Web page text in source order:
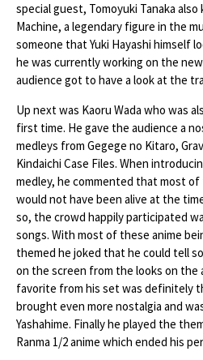
special guest, Tomoyuki Tanaka
Machine, a legendary figure in the
someone that Yuki Hayashi himself
he was currently working on the
audience got to have a look at the
Up next was Kaoru Wada who was
first time. He gave the audience a
medleys from Gegege no Kitaro,
Kindaichi Case Files. When
medley, he commented that most
would not have been alive at the
so, the crowd happily participated
songs. With most of these anime
themed he joked that he could tell
on the screen from the looks on the
favorite from his set was definitely
brought even more nostalgia and
Yashahime. Finally he played the
Ranma 1/2 anime which ended his